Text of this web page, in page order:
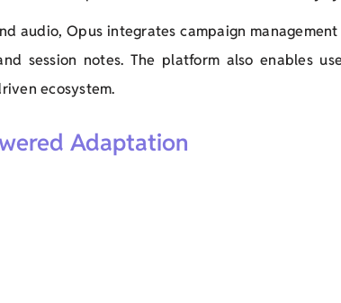
audio, Opus integrates campaign
session notes. The platform also enables
ecosystem.
Adaptation